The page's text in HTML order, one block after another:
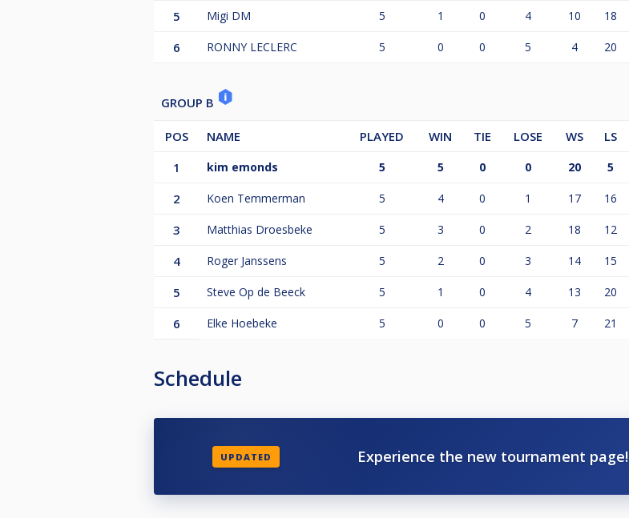
5 Migi DM 5 1 0 4 10 18
6 RONNY LECLERC 5 0 0 5 4 20
GROUP B
POS NAME PLAYED WIN TIE LOSE WS LS
1
kim emonds 5 5 0 0 20 5
2 Koen Temmerman 5 4 0 1 17 16
3 Matthias Droesbeke 5 3 0 2 18 12
4 Roger Janssens 5 2 0 3 14 15
5 Steve Op de Beeck 5 1 0 4 13 20
6 Elke Hoebeke 5 0 0 5 7 21
Schedule
UPDATED Experience the new tournament page!